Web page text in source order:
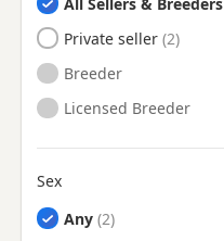
Private seller
Breeder
Licensed Breeder
Sex
Any